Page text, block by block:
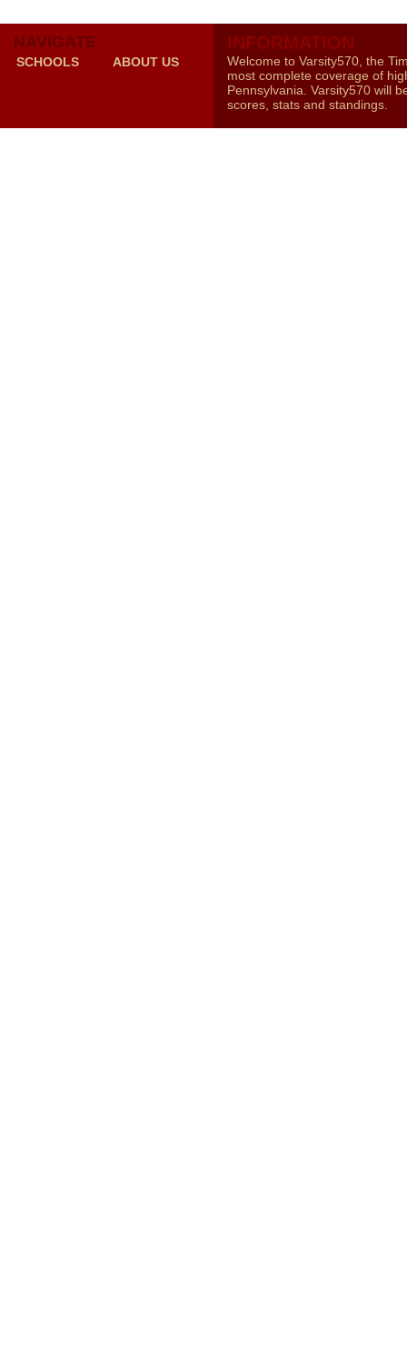
NAVIGATE
SCHOOLS ABOUT US
INFORMATION
Welcome to Varsity570, the
most complete coverage of
Pennsylvania. Varsity570 will
scores, stats and standings.